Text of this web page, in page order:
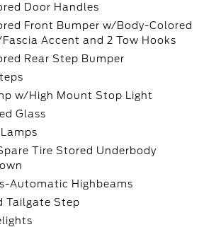
Door Handles
Front Bumper w/Body-Colored
Accent and 2 Tow Hooks
Rear Step Bumper
w/High Mount Stop Light
Glass
Tire Stored Underbody
Automatic Highbeams
Tailgate Step